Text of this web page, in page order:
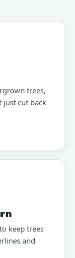
trees,
just cut back
keep trees
and